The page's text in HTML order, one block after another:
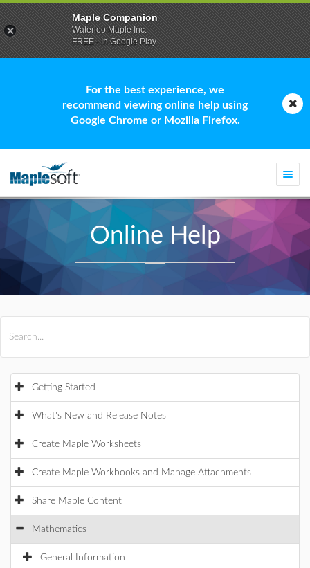
For the best experience, we
recommend viewing online help using
Google Chrome or Mozilla Firefox.
Online Help
Getting Started
What's New and Release Notes
Create Maple Worksheets
Create Maple Workbooks and Manage Attachments
Share Maple Content
Mathematics
General Information
Maple Companion
Waterloo Maple Inc.
FREE - In Google Play